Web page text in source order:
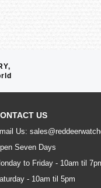
US
Us:
Seven Days
to Friday - 10am til
- 10am til 5pm